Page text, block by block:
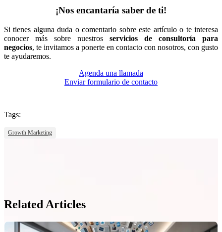
¡Nos encantaría saber de ti!
Si tienes alguna duda o comentario sobre este artículo o te interesa
conocer más sobre nuestros servicios de consultoría para
negocios, te invitamos a ponerte en contacto con nosotros, con gusto
te ayudaremos.
Agenda una llamada
Enviar formulario de contacto
Tags:
Growth Marketing
Related Articles